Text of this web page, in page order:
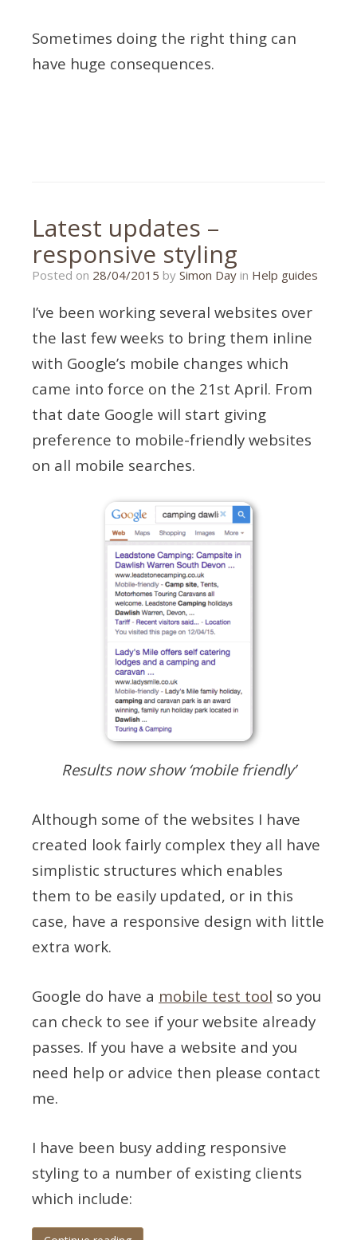
Sometimes doing the right thing can
have huge consequences.
Latest updates –
responsive styling
Posted on 28/04/2015 28/04/2015
by Simon Day in Help guides
I’ve been working several websites over
the last few weeks to bring them inline
with Google’s mobile changes which
came into force on the 21st April. From
that date Google will start giving
preference to mobile-friendly websites
on all mobile searches.
Results now show ‘mobile friendly’
Although some of the websites I have
created look fairly complex they all have
simplistic structures which enables
them to be easily updated, or in this
case, have a responsive design with little
extra work.
Google do have a mobile test tool so you
can check to see if your website already
passes. If you have a website and you
need help or advice then please contact
me.
I have been busy adding responsive
styling to a number of existing clients
which include: